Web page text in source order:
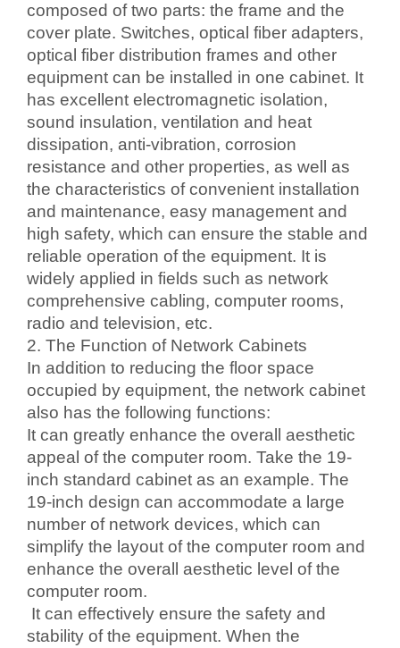
composed of two parts: the frame and the
cover plate. Switches, optical fiber adapters,
optical fiber distribution frames and other
equipment can be installed in one cabinet. It
has excellent electromagnetic isolation,
sound insulation, ventilation and heat
dissipation, anti-vibration, corrosion
resistance and other properties, as well as
the characteristics of convenient installation
and maintenance, easy management and
high safety, which can ensure the stable and
reliable operation of the equipment. It is
widely applied in fields such as network
comprehensive cabling, computer rooms,
radio and television, etc.
2. The Function of Network Cabinets
In addition to reducing the floor space
occupied by equipment, the network cabinet
also has the following functions:
It can greatly enhance the overall aesthetic
appeal of the computer room. Take the 19-
inch standard cabinet as an example. The
19-inch design can accommodate a large
number of network devices, which can
simplify the layout of the computer room and
enhance the overall aesthetic level of the
computer room.
It can effectively ensure the safety and
stability of the equipment. When the